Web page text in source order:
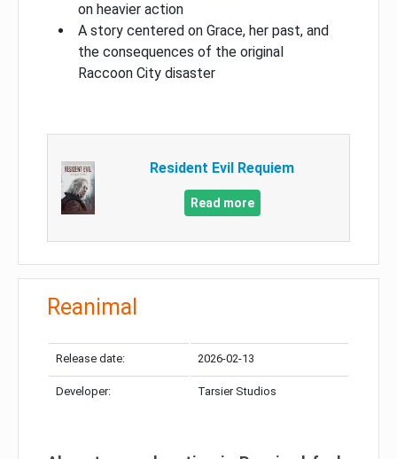
on heavier action
A story centered on Grace, her past, and
the consequences of the original
Raccoon City disaster
Resident Evil Requiem
Read more
Reanimal
Release date: 2026-02-13
Developer: Tarsier Studios